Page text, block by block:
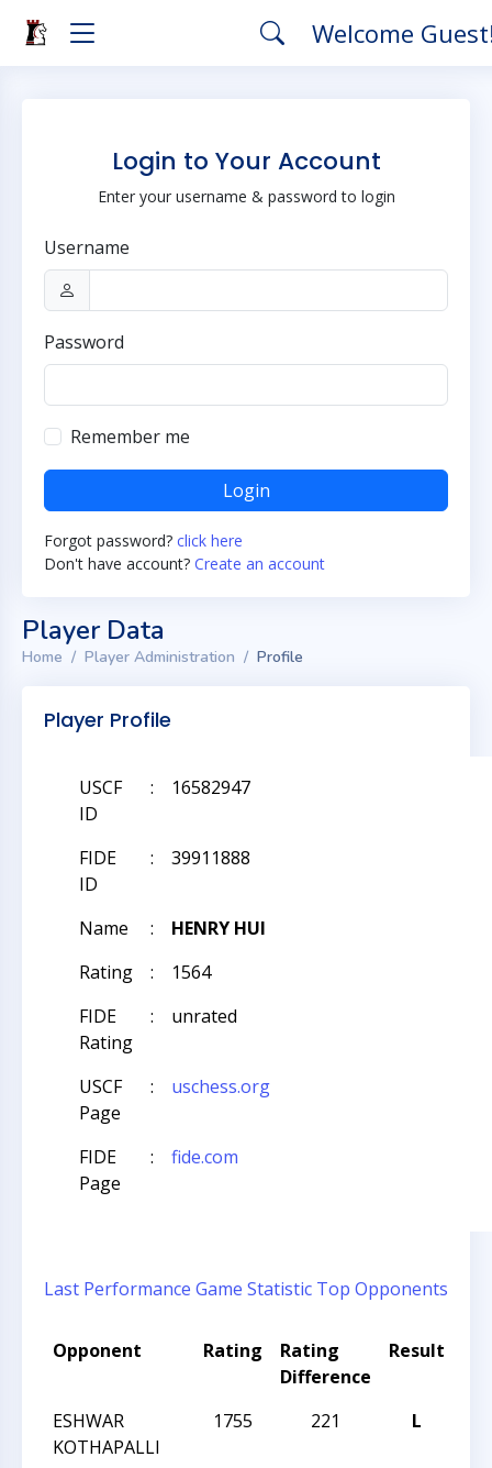
Welcome
Login to Your Account
Enter your username & password to login
Username
Password
Remember me
Login
Forgot password? click here
Don't have account? Create an account
Player Data
Home Player Administration Profile
Player Profile
USCF
ID
: 16582947
FIDE
ID
: 39911888
Name :
HENRY HUI
Rating
:
1564
FIDE
Rating
: unrated
USCF
Page
: uschess.org
FIDE
Page
: fide.com
Last Performance Game Statistic Top Opponents
Opponent Rating
Rating
Difference
Result
ESHWAR
KOTHAPALLI
1755 221 L